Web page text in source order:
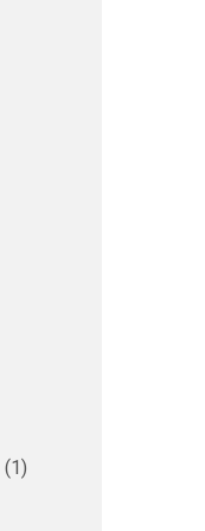
(1)